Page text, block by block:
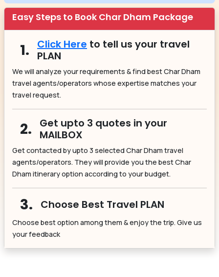
Easy Steps to Book Char Dham Package
1. Click Here to tell us your travel
PLAN
We will analyze your requirements & find best Char Dham
travel agents/operators whose expertise matches your
travel request.
2.
Get upto 3 quotes in your
MAILBOX
Get contacted by upto 3 selected Char Dham travel
agents/operators. They will provide you the best Char
Dham itinerary option according to your budget.
3. Choose Best Travel PLAN
Choose best option among them & enjoy the trip. Give us
your feedback